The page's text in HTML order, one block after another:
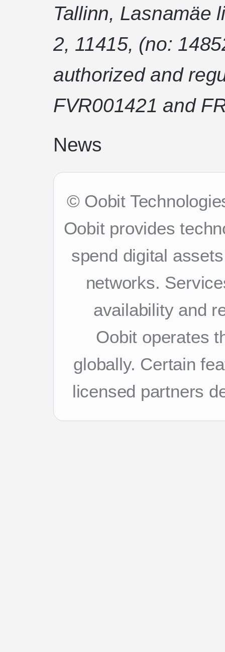
Tallinn, Lasnamäe
2, 11415, (no:
authorized and
FVR001421 and
News
© Oobit
Oobit provides
spend digital
networks.
availability and
Oobit operates
globally. Certain
licensed partners